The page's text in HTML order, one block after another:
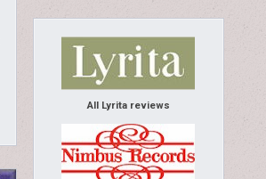
All Lyrita reviews